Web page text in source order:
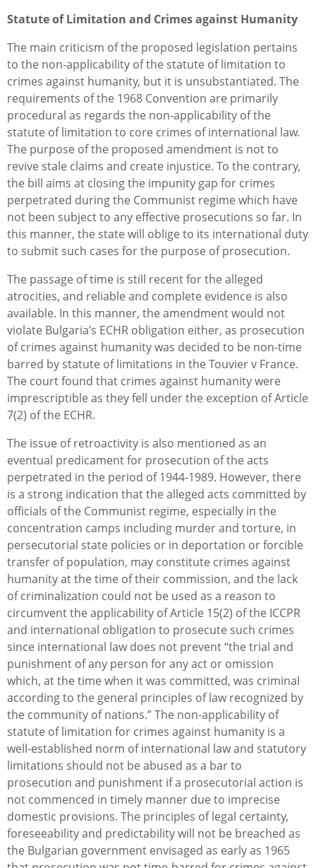
Statute of Limitation and Crimes against Humanity
The main criticism of the proposed legislation pertains
to the non-applicability of the statute of limitation to
crimes against humanity, but it is unsubstantiated. The
requirements of the 1968 Convention are primarily
procedural as regards the non-applicability of the
statute of limitation to core crimes of international law.
The purpose of the proposed amendment is not to
revive stale claims and create injustice. To the contrary,
the bill aims at closing the impunity gap for crimes
perpetrated during the Communist regime which have
not been subject to any effective prosecutions so far. In
this manner, the state will oblige to its international duty
to submit such cases for the purpose of prosecution.
The passage of time is still recent for the alleged
atrocities, and reliable and complete evidence is also
available. In this manner, the amendment would not
violate Bulgaria’s ECHR obligation either, as prosecution
of crimes against humanity was decided to be non-time
barred by statute of limitations in the Touvier v France.
The court found that crimes against humanity were
imprescriptible as they fell under the exception of Article
7(2) of the ECHR.
The issue of retroactivity is also mentioned as an
eventual predicament for prosecution of the acts
perpetrated in the period of 1944-1989. However, there
is a strong indication that the alleged acts committed by
officials of the Communist regime, especially in the
concentration camps including murder and torture, in
persecutorial state policies or in deportation or forcible
transfer of population, may constitute crimes against
humanity at the time of their commission, and the lack
of criminalization could not be used as a reason to
circumvent the applicability of Article 15(2) of the ICCPR
and international obligation to prosecute such crimes
since international law does not prevent “the trial and
punishment of any person for any act or omission
which, at the time when it was committed, was criminal
according to the general principles of law recognized by
the community of nations.” The non-applicability of
statute of limitation for crimes against humanity is a
well-established norm of international law and statutory
limitations should not be abused as a bar to
prosecution and punishment if a prosecutorial action is
not commenced in timely manner due to imprecise
domestic provisions. The principles of legal certainty,
foreseeability and predictability will not be breached as
the Bulgarian government envisaged as early as 1965